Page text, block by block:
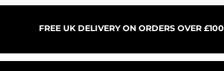
FREE UK DELIVERY ON ORDERS OVER £100